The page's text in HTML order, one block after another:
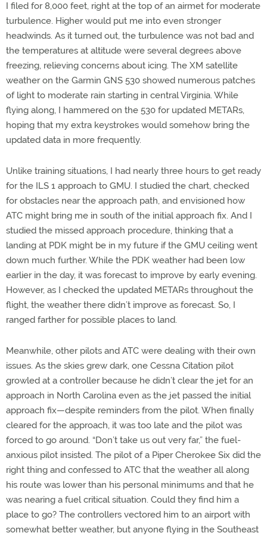
I filed for 8,000 feet, right at the top of an airmet for moderate
turbulence. Higher would put me into even stronger
headwinds. As it turned out, the turbulence was not bad and
the temperatures at altitude were several degrees above
freezing, relieving concerns about icing. The XM satellite
weather on the Garmin GNS 530 showed numerous patches
of light to moderate rain starting in central Virginia. While
flying along, I hammered on the 530 for updated METARs,
hoping that my extra keystrokes would somehow bring the
updated data in more frequently.
Unlike training situations, I had nearly three hours to get ready
for the ILS 1 approach to GMU. I studied the chart, checked
for obstacles near the approach path, and envisioned how
ATC might bring me in south of the initial approach fix. And I
studied the missed approach procedure, thinking that a
landing at PDK might be in my future if the GMU ceiling went
down much further. While the PDK weather had been low
earlier in the day, it was forecast to improve by early evening.
However, as I checked the updated METARs throughout the
flight, the weather there didn’t improve as forecast. So, I
ranged farther for possible places to land.
Meanwhile, other pilots and ATC were dealing with their own
issues. As the skies grew dark, one Cessna Citation pilot
growled at a controller because he didn’t clear the jet for an
approach in North Carolina even as the jet passed the initial
approach fix—despite reminders from the pilot. When finally
cleared for the approach, it was too late and the pilot was
forced to go around. “Don’t take us out very far,” the fuel-
anxious pilot insisted. The pilot of a Piper Cherokee Six did the
right thing and confessed to ATC that the weather all along
his route was lower than his personal minimums and that he
was nearing a fuel critical situation. Could they find him a
place to go? The controllers vectored him to an airport with
somewhat better weather, but anyone flying in the Southeast